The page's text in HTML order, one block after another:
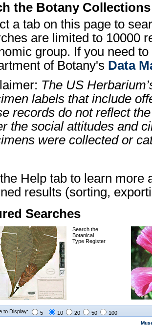
the Botany Collections
a tab on this page to
are limited to 10000
group. If you need
of Botany's Data
The US
labels that include
records do not reflect
the social attitudes and
were collected or
Help tab to learn more
results (sorting,
Searches
Search the
Botanical
Type Register
to Display: 5 10 20 50 100